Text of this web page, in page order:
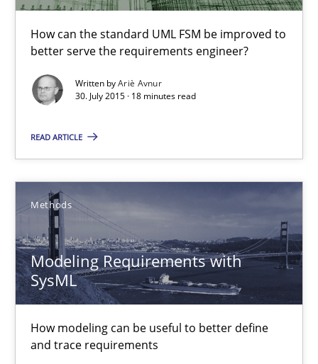
How can the standard UML FSM be improved to
better serve the requirements engineer?
Written byAriè Avnur
30. July 2015 · 18 minutes read
READ ARTICLE
Methods
Modeling Requirements with
SysML
How modeling can be useful to better define
and trace requirements
A Finite State Machine Model for Requirements
How can the standard UML FSM be improved to better serve
Methods
Ariè Avnur
30.07.2015
18 minutes
Modeling Requirements with SysML
How modeling can be useful to better define and trace